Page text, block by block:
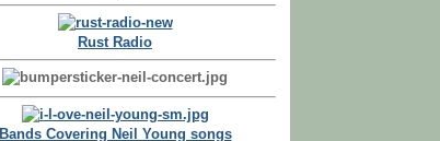
Rust Radio
Bands Covering Neil Young songs